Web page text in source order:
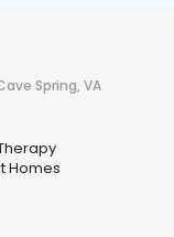
Spring, VA
Homes